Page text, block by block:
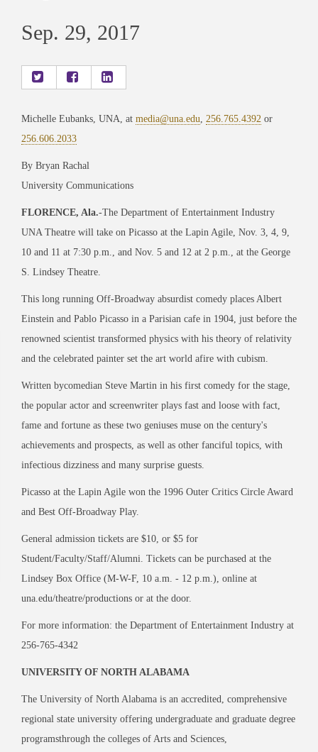
Sep. 29, 2017
Michelle Eubanks, UNA, at media@una.edu 256.765.4392 or
256.606.2033
By Bryan Rachal
University Communications
FLORENCE, Ala.-The Department of Entertainment Industry
UNA Theatre will take on Picasso at the Lapin Agile, Nov. 3, 4, 9,
10 and 11 at 7:30 p.m., and Nov. 5 and 12 at 2 p.m., at the George
S. Lindsey Theatre.
This long running Off-Broadway absurdist comedy places Albert
Einstein and Pablo Picasso in a Parisian cafe in 1904, just before the
renowned scientist transformed physics with his theory of relativity
and the celebrated painter set the art world afire with cubism.
Written bycomedian Steve Martin in his first comedy for the stage,
the popular actor and screenwriter plays fast and loose with fact,
fame and fortune as these two geniuses muse on the century's
achievements and prospects, as well as other fanciful topics, with
infectious dizziness and many surprise guests.
Picasso at the Lapin Agile won the 1996 Outer Critics Circle Award
and Best Off-Broadway Play.
General admission tickets are $10, or $5 for
Student/Faculty/Staff/Alumni. Tickets can be purchased at the
Lindsey Box Office (M-W-F, 10 a.m. - 12 p.m.), online at
una.edu/theatre/productions or at the door.
For more information: the Department of Entertainment Industry at
256-765-4342
UNIVERSITY OF NORTH ALABAMA
The University of North Alabama is an accredited, comprehensive
regional state university offering undergraduate and graduate degree
programsthrough the colleges of Arts and Sciences,